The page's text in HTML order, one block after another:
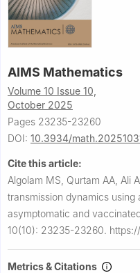
AIMS Mathematics
Volume 10 Issue 10,
October 2025
Pages 23235-23260
DOI: 10.3934/
Cite this article:
Algolam MS, Qurtam AA, Ali
transmission dynamics using
asymptomatic and
10(10): 23235-23260.
Metrics & Citations